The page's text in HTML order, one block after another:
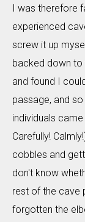
I was therefore
experienced
screw it up
backed down to
and found I
passage, and
individuals
Carefully!
cobbles and
don't know
rest of the cave
forgotten the